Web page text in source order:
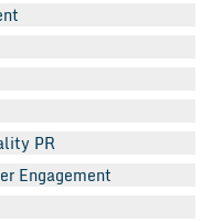
PR
Engagement